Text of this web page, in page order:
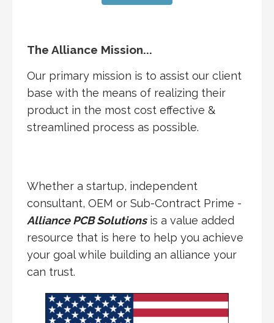
The Alliance Mission...
Our primary mission is to assist our client
base with the means of realizing their
product in the most cost effective &
streamlined process as possible.
Whether a startup, independent
consultant, OEM or Sub-Contract Prime -
Alliance PCB Solutionsis a value added
resource that is here to help you achieve
your goal while building an alliance your
can trust.